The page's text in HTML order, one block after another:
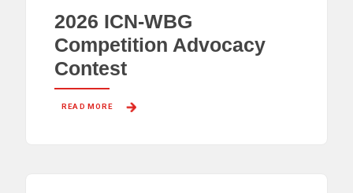
2026 ICN-WBG
Competition Advocacy
Contest
READ MORE